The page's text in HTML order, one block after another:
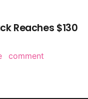
Reaches $130
comment